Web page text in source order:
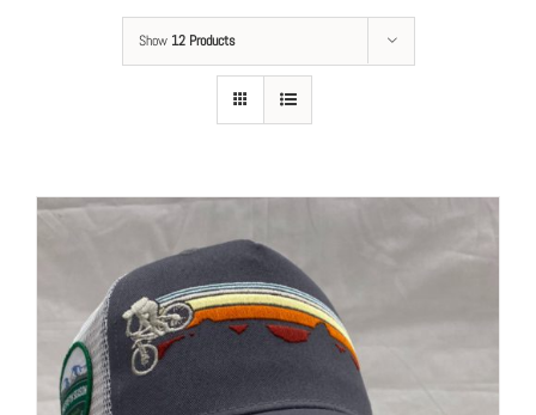
Show 12 Products